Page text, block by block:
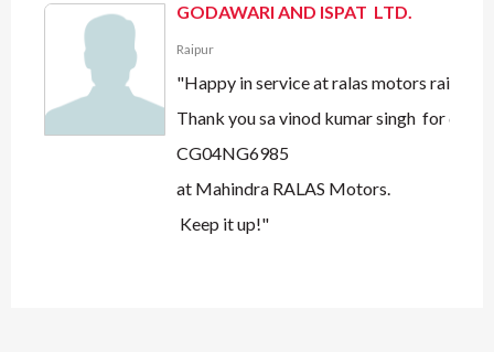
GODAWARI AND ISPAT LTD.
Raipur
"Happy in service at ralas motors raipur.
Thank you sa vinod kumar singh for quick
CG04NG6985
at Mahindra RALAS Motors.
Keep it up!"